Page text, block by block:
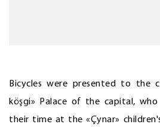
Bicycles were presented to the
köşgi» Palace of the capital,
their time at the «Çynar»